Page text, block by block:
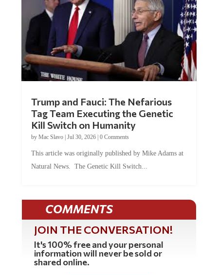
Trump and Fauci: The Nefarious
Tag Team Executing the Genetic
Kill Switch on Humanity
by Mac Slavo| Jul 30, 2026| 0 Comments
This article was originally published by Mike Adams at
Natural News. The Genetic Kill Switch...
COMMENTS
JOIN THE CONVERSATION!
It's 100% free and your personal
information will never be sold or
shared online.